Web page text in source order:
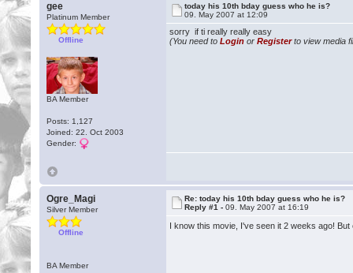
gee
Platinum Member
Offline
BA Member
Posts: 1,127
Joined: 22. Oct 2003
Gender:
today his 10th bday guess who he is?
09. May 2007 at 12:09
sorry if ti really really easy
(You need toLogin orRegisterto view media
Ogre_Magi
Silver Member
Offline
BA Member
Re: today his 10th bday guess who he is?
Reply #1 -09. May 2007 at 16:19
I know this movie, I've seen it 2 weeks ago!